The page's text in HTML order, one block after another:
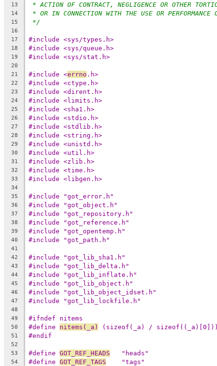
13 * ACTION OF CONTRACT, NEGLIGENCE OR OTHER
14 * OR IN CONNECTION WITH THE USE OR PERFORMANCE
15 */
16
17
#include <sys/types.h>
18 #include <sys/queue.h>
19 #include <sys/stat.h>
20
21
#include <errno .h>
22 #include <ctype.h>
23 #include <dirent.h>
24 #include <limits.h>
25 #include <sha1.h>
26 #include <stdio.h>
27 #include <stdlib.h>
28 #include <string.h>
29 #include <unistd.h>
30 #include <util.h>
31 #include <zlib.h>
32 #include <time.h>
33 #include <libgen.h>
34
35
#include "got_error.h"
36 #include "got_object.h"
37 #include "got_repository.h"
38 #include "got_reference.h"
39 #include "got_opentemp.h"
40 #include "got_path.h"
41
42
#include "got_lib_sha1.h"
43 #include "got_lib_delta.h"
44 #include "got_lib_inflate.h"
45 #include "got_lib_object.h"
46 #include "got_lib_object_idset.h"
47 #include "got_lib_lockfile.h"
48
49
#ifndef nitems
50 #define nitems(_a) (sizeof(_a) /
51 #endif
52
53
#define GOT_REF_HEADS
	"heads"
54 #define GOT_REF_TAGS
	"tags"